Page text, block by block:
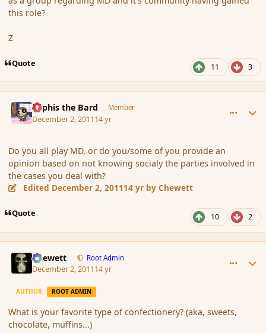
this role?
Z
Quote 11 3
Kyphis the Bard Member
December 2, 201114 yr
Do you all play MD, or do you/some of you provide an
opinion based on not knowing socialy the parties involved in
the cases you deal with?
Edited December 2, 201114 yr by Chewett
Quote 10 2
Chewett Root Admin
December 2, 201114 yr
AUTHOR ROOT ADMIN
What is your favorite type of confectionery? (aka, sweets,
chocolate, muffins...)